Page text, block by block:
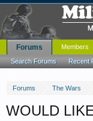
Forums The Wars
WOULD
Forums
Search Forums Recent
Members